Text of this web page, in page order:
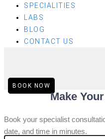
SPECIALITIES
LABS
BLOG
CONTACT US
BOOK NOW
Make
Book your specialist
date, and time in minutes.